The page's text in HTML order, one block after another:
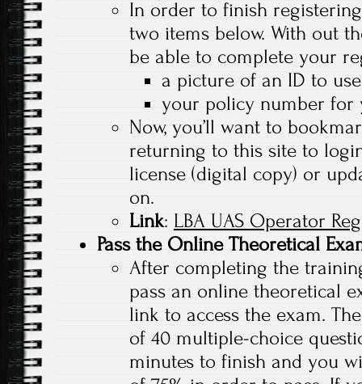
In order to finish
two items below. With out
be able to complete your
a picture of an ID to
your policy number for
Now, you’ll want to
returning to this site to
license (digital copy) or
on.
Link: LBA UAS Operator
Pass the Online Theoretical
After completing the
pass an online theoretical
link to access the exam.
of 40 multiple-choice
minutes to finish and you